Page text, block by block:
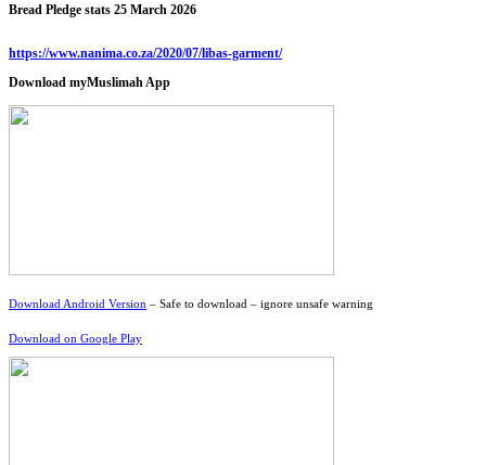
Bread Pledge stats 25 March 2026
https://www.nanima.co.za/2020/07/libas-garment/
Download myMuslimah App
Download Android Version – Safe to download – ignore unsafe warning
Download on Google Play